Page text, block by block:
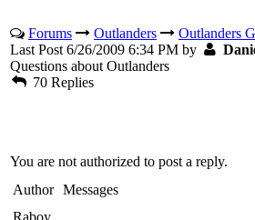
Forums Outlanders
Outlanders
Last Post 6/26/2009 6:34 PM by
Questions about Outlanders
70 Replies
You are not authorized to post a reply.
Author Messages
Raboy